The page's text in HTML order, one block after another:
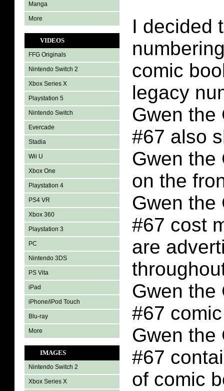
Manga
More
VIDEOS
FFG Originals
Nintendo Switch 2
Xbox Series X
Playstation 5
Nintendo Switch
Evercade
Stadia
Wii U
Xbox One
Playstation 4
PS4 VR
Xbox 360
Playstation 3
PC
Nintendo 3DS
PS Vita
iPad
iPhone/iPod Touch
Blu-ray
More
IMAGES
Nintendo Switch 2
Xbox Series X
I decided
comic
legacy
Gwen the
#67 also
Gwen the
on the
Gwen the
#67 cost
are
Gwen the
#67
Gwen the
#67
of comic